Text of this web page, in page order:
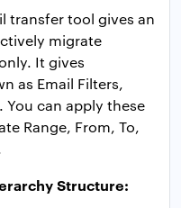
transfer tool gives an
migrate
It gives
as Email Filters,
You can apply these
Range, From, To,
Structure: